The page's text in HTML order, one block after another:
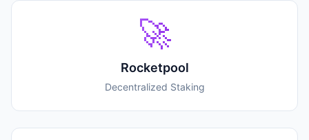
🚀
Rocketpool
Decentralized Staking